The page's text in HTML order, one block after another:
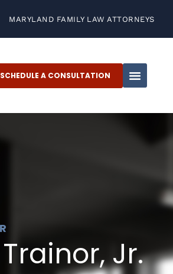
MARYLAND FAMILY LAW ATTORNEYS
SCHEDULE A CONSULTATION
Jr.